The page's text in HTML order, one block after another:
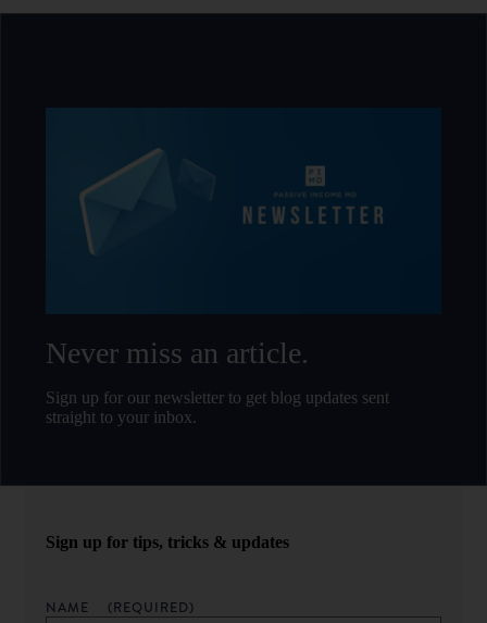
Never miss an article.
Sign up for our newsletter to get blog updates sent
straight to your inbox.
Sign up for tips, tricks & updates
NAME (REQUIRED)